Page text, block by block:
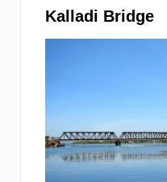
Kalladi Bridge